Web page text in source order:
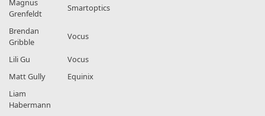
Magnus
Grenfeldt
Smartoptics
Brendan
Gribble
Vocus
Lili Gu
Vocus
Matt Gully
Equinix
Liam
Habermann